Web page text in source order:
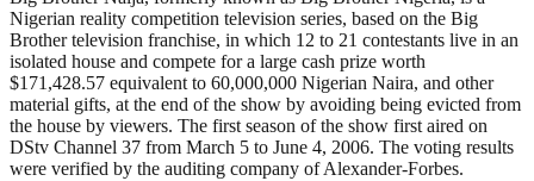
Nigerian reality competition television series, based on the Big
Brother television franchise, in which 12 to 21 contestants live in an
isolated house and compete for a large cash prize worth
$171,428.57 equivalent to 60,000,000 Nigerian Naira, and other
material gifts, at the end of the show by avoiding being evicted from
the house by viewers. The first season of the show first aired on
DStv Channel 37 from March 5 to June 4, 2006. The voting results
were verified by the auditing company of Alexander-Forbes.